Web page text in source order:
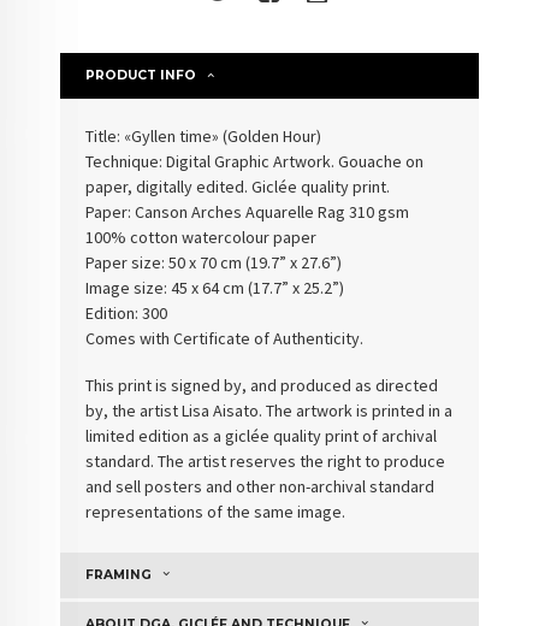
PRODUCT INFO
Title: «Gyllen time» (Golden Hour)
Technique: Digital Graphic Artwork. Gouache on
paper, digitally edited. Giclée quality print.
Paper:Canson Arches Aquarelle Rag 310 gsm
100% cotton watercolour paper
Paper size: 50 x 70 cm (19.7” x 27.6”)
Image size: 45 x 64 cm (17.7” x 25.2”)
Edition: 300
Comes with Certificate of Authenticity.
This print is signed by, and produced as directed
by, the artist Lisa Aisato. The artwork is printed in a
limited edition as a giclée quality print of archival
standard. The artist reserves the right to produce
and sell posters and other non-archival standard
representations of the same image.
FRAMING